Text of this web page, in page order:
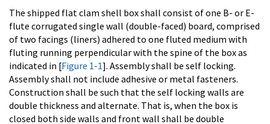
The shipped flat clam shell box shall consist of one B- or E-
flute corrugated single wall (double-faced) board, comprised
of two facings (liners) adhered to one fluted medium with
fluting running perpendicular with the spine of the box as
indicated in [Figure 1-1]. Assembly shall be self locking.
Assembly shall not include adhesive or metal fasteners.
Construction shall be such that the self locking walls are
double thickness and alternate. That is, when the box is
closed both side walls and front wall shall be double